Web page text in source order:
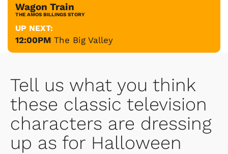
Wagon Train
THE AMOS BILLINGS STORY
UP NEXT:
12:00PM The Big Valley
Tell us what you think
these classic television
characters are dressing
up as for Halloween